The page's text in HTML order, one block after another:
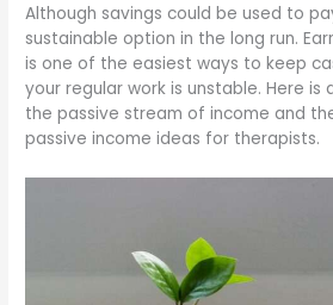
Although savings could be used to
sustainable option in the long run.
is one of the easiest ways to keep
your regular work is unstable. Here is
the passive stream of income and
passive income ideas for therapists.